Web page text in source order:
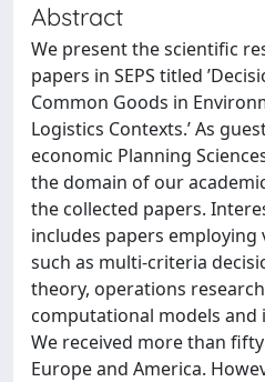
Abstract
We present the scientific
papers in SEPS titled
Common Goods in
Logistics Contexts.’ As
economic Planning
the domain of our
the collected papers.
includes papers
such as multi-criteria
theory, operations
computational models and
We received more than
Europe and America.